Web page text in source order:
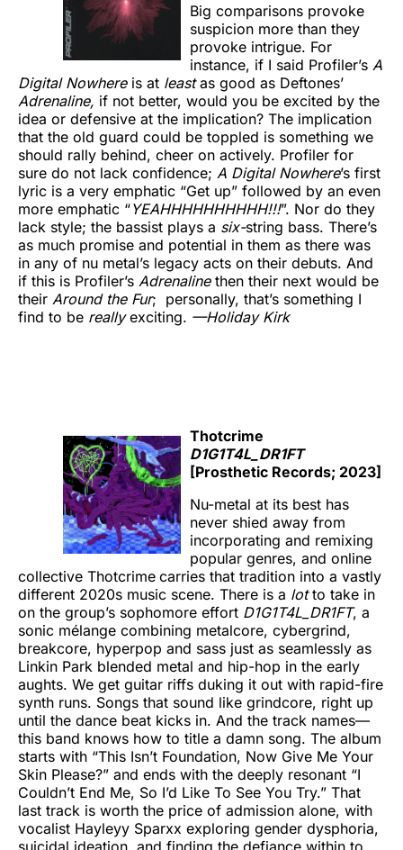
Big comparisons provoke
suspicion more than they
provoke intrigue. For
instance, if I said Profiler’s A
Digital Nowhereis at leastas good as Deftones’
Adrenaline, if not better, would you be excited by the
idea or defensive at the implication? The implication
that the old guard could be toppled is something we
should rally behind, cheer on actively. Profiler for
sure do not lack confidence; A Digital Nowhere’s first
lyric is a very emphatic “Get up” followed by an even
more emphatic “YEAHHHHHHHHHH!!!”. Nor do they
lack style; the bassist plays a six-string bass. There’s
as much promise and potential in them as there was
in any of nu metal’s legacy acts on their debuts. And
if this is Profiler’s Adrenaline then their next would be
their Around the Fur; personally, that’s something I
find to be reallyexciting. —Holiday Kirk
Thotcrime
D1G1T4L_DR1FT
[Prosthetic Records; 2023]
Nu-metal at its best has
never shied away from
incorporating and remixing
popular genres, and online
collective Thotcrime carries that tradition into a vastly
different 2020s music scene. There is a lotto take in
on the group’s sophomore effort D1G1T4L_DR1FT, a
sonic mélange combining metalcore, cybergrind,
breakcore, hyperpop and sass just as seamlessly as
Linkin Park blended metal and hip-hop in the early
aughts. We get guitar riffs duking it out with rapid-fire
synth runs. Songs that sound like grindcore, right up
until the dance beat kicks in. And the track names—
this band knows how to title a damn song. The album
starts with “This Isn’t Foundation, Now Give Me Your
Skin Please?” and ends with the deeply resonant “I
Couldn’t End Me, So I’d Like To See You Try.” That
last track is worth the price of admission alone, with
vocalist Hayleyy Sparxx exploring gender dysphoria,
suicidal ideation, and finding the defiance within to